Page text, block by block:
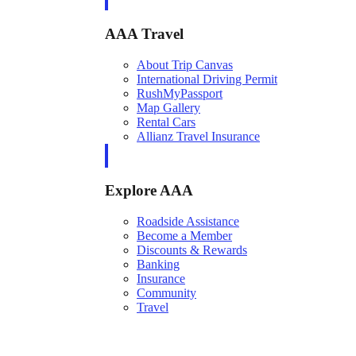
AAA Travel
About Trip Canvas
International Driving Permit
RushMyPassport
Map Gallery
Rental Cars
Allianz Travel Insurance
Explore AAA
Roadside Assistance
Become a Member
Discounts & Rewards
Banking
Insurance
Community
Travel